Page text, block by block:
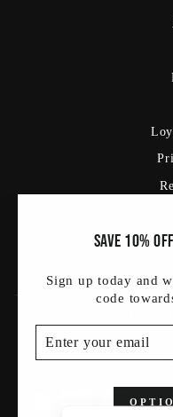
Save 10%
Sign up today and
code
YOUR
EMAIL
Language
English